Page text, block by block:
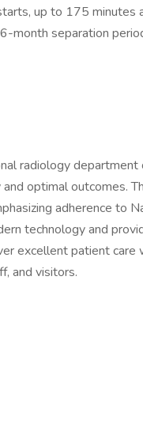
up to 175 minutes
month separation
radiology
optimal outcomes.
adherence to
technology and
excellent patient care
and visitors.